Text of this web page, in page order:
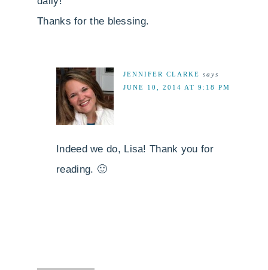
Thanks for the blessing.
JENNIFER CLARKE says
JUNE 10, 2014 AT 9:18 PM
Indeed we do, Lisa! Thank you for
reading. 🙂